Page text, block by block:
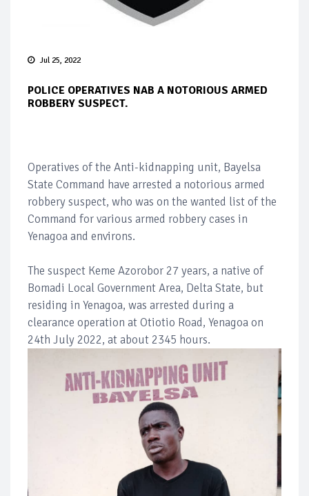
Jul 25, 2022
POLICE OPERATIVES NAB A NOTORIOUS ARMED
ROBBERY SUSPECT.
Operatives of the Anti-kidnapping unit, Bayelsa
State Command have arrested a notorious armed
robbery suspect, who was on the wanted list of the
Command for various armed robbery cases in
Yenagoa and environs.
The suspect Keme Azorobor 27 years, a native of
Bomadi Local Government Area, Delta State, but
residing in Yenagoa, was arrested during a
clearance operation at Otiotio Road, Yenagoa on
24th July 2022, at about 2345 hours.